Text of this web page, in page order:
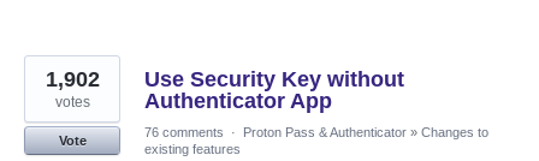
Use Security Key without
Authenticator App
1,902
votes
Vote
76 comments · Proton Pass & Authenticator » Changes to
existing features